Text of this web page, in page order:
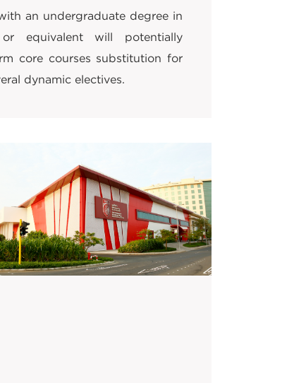
an undergraduate degree in
or equivalent will potentially
core courses substitution for
dynamic electives.